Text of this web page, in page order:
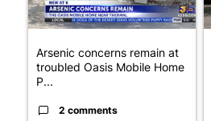
Arsenic concerns remain at
troubled Oasis Mobile Home
P...
2 comments